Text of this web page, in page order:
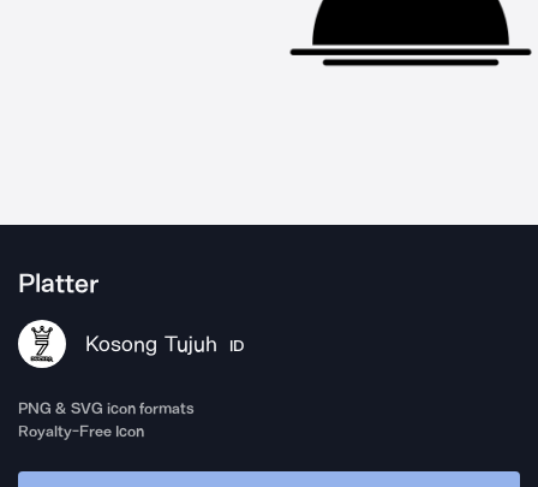
Platter
Kosong Tujuh ID
PNG & SVG icon formats
Royalty-Free Icon